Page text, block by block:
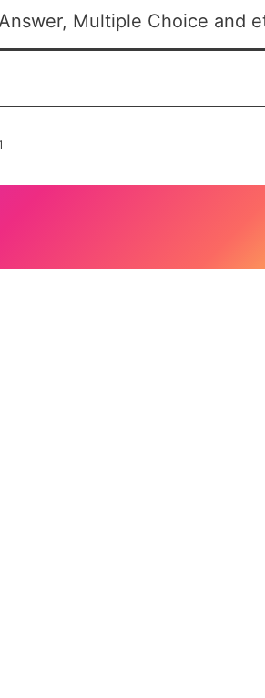
Multiple Choice and